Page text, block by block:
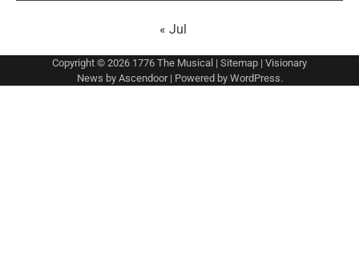
« Jul
Copyright © 2026 1776 The Musical | Sitemap | Visionary
News by Ascendoor| Powered by WordPress.